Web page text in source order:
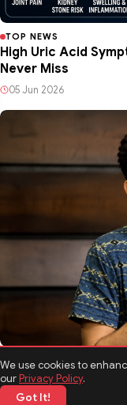
We use cookies to
ourPrivacy Policy.
Got It!
TOP NEWS
High Uric Acid
Never Miss
05 Jun 2026
TOP NEWS
Shashwat
Journey, and